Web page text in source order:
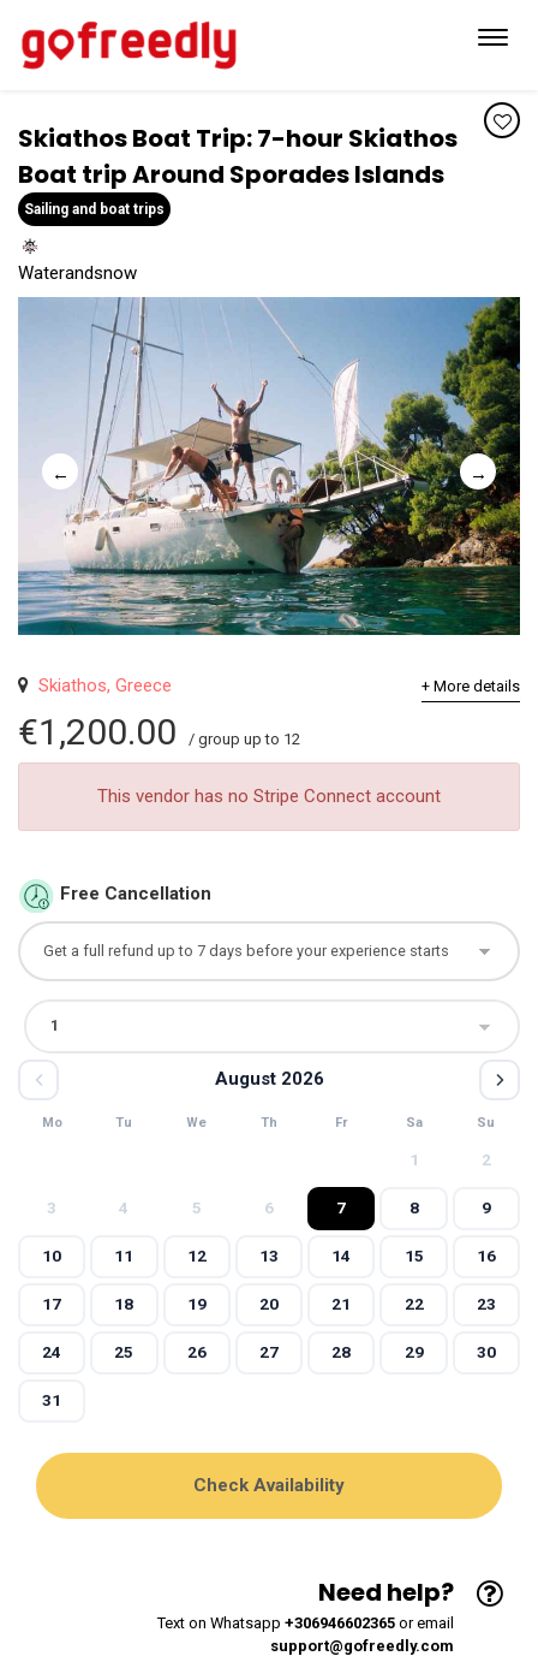
Skiathos Boat Trip: 7-hour Skiathos
Boat trip Around Sporades Islands
Sailing and boat trips
Waterandsnow
+ More details
Skiathos, Greece
€1,200.00 / group up to 12
This vendor has no Stripe Connect account
Free Cancellation
August 2026
Mo Tu We Th Fr Sa Su
1 2
3 4 5 6 7 8 9
10 11 12 13 14 15 16
17 18 19 20 21 22 23
24 25 26 27 28 29 30
31
Need help?
Text on Whatsapp +306946602365or email
support@gofreedly.com